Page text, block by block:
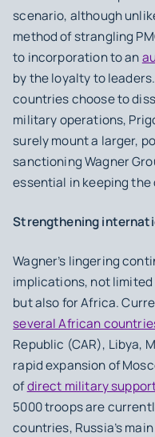
scenario, although
method of strangling
to incorporation to an
by the loyalty to
countries choose to
military operations,
surely mount a larger,
sanctioning Wagner
essential in keeping
Strengthening
Wagner’s lingering
implications, not
but also for Africa.
several African
Republic (CAR), Libya,
rapid expansion of
ofdirect military
5000 troops are
countries, Russia’s